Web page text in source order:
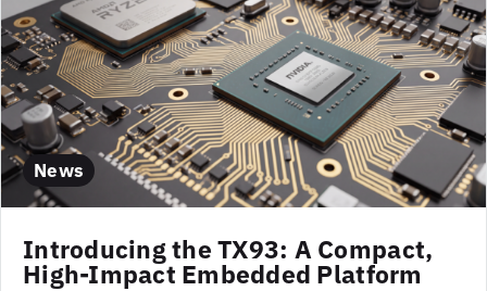
News
Introducing the TX93: A Compact,
High-Impact Embedded Platform